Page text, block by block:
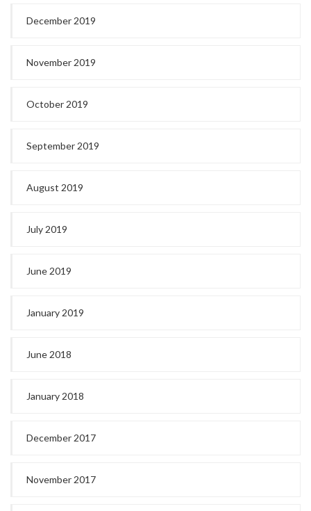
December 2019
November 2019
October 2019
September 2019
August 2019
July 2019
June 2019
January 2019
June 2018
January 2018
December 2017
November 2017